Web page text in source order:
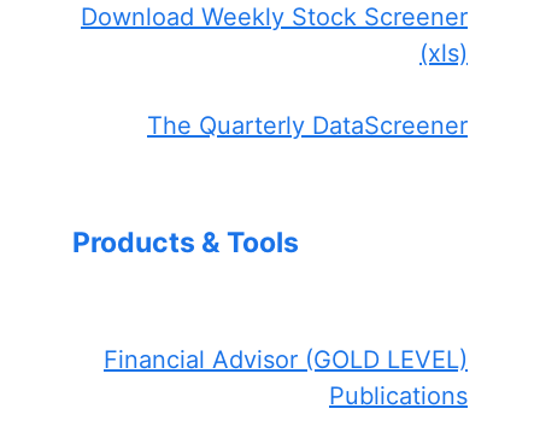
Download Weekly Stock Screener
(xls)
The Quarterly DataScreener
Products & Tools
Financial Advisor (GOLD LEVEL)
Publications